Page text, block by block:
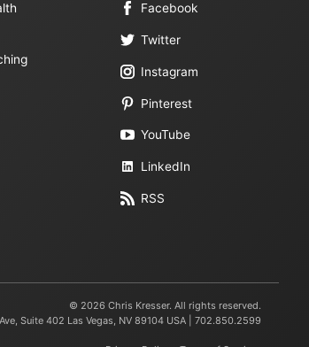
Facebook
Twitter
Instagram
Pinterest
YouTube
LinkedIn
RSS
© 2026 Chris Kresser. All rights reserved.
Suite 402 Las Vegas, NV 89104 USA | 702.850.2599